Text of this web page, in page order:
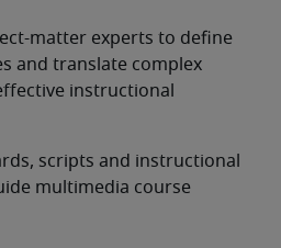
matter experts to define
and translate complex
instructional
scripts and instructional
multimedia course